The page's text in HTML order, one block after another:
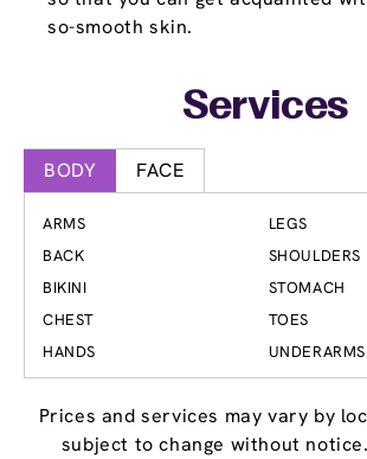
so-smooth skin.
Services
BODY FACE
ARMS
BACK
BIKINI
CHEST
HANDS
LEGS
SHOULDERS
STOMACH
TOES
UNDERARMS
Prices and services may vary by
subject to change without